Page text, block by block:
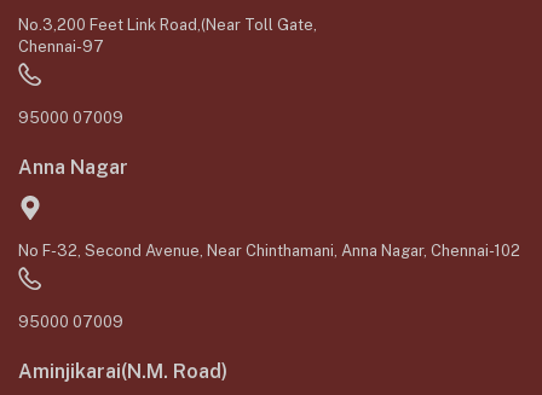
No.3,200 Feet Link Road,(Near Toll Gate,
Chennai-97
95000 07009
Anna Nagar
No F-32, Second Avenue, Near Chinthamani, Anna Nagar, Chennai-102
95000 07009
Aminjikarai(N.M. Road)